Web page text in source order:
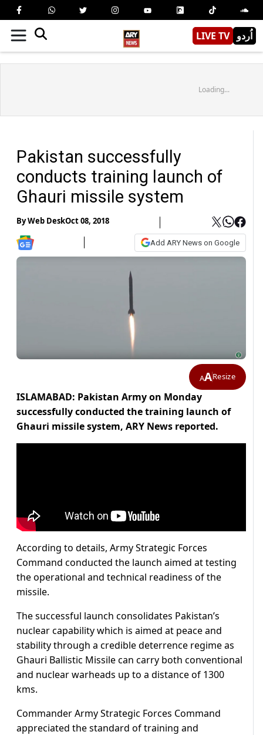
LIVE TV اُردو
Loading...
Pakistan successfully
conducts training launch of
Ghauri missile system
ByWeb DeskOct 08, 2018
Add ARY News on Google
AAResize
ISLAMABAD: Pakistan Army on Monday
successfully conducted the training launch of
Ghauri missile system, ARY News reported.
According to details, Army Strategic Forces
Command conducted the launch aimed at testing
the operational and technical readiness of the
missile.
The successful launch consolidates Pakistan’s
nuclear capability which is aimed at peace and
stability through a credible deterrence regime as
Ghauri Ballistic Missile can carry both conventional
and nuclear warheads up to a distance of 1300
kms.
Commander Army Strategic Forces Command
appreciated the standard of training and